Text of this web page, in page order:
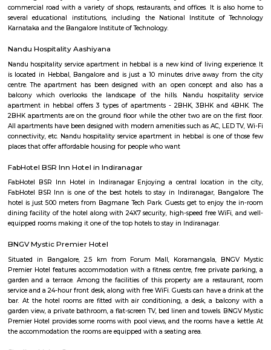
Transformation: Today, Halasuru seamlessly blends its heritage with a
Trendy cafes, chic boutiques, and art galleries share space with
bustling markets, creating a dynamic and diverse environment. A
eateries, from traditional South Indian vegetarian fare to trendy fusion
and international cuisines. The Ulsoor Lake Market is a must-visit for
spices, and local delicacies.Image of Ulsoor Lake Market,
window Artistic Enclaves: Halasuru is a haven for art lovers. Several
showcase the works of local and national artists, while street art adorns
adding a touch of vibrancy to the neighborhood. Natural Respite:
buzz, Halasuru offers a haven of tranquility in the form of the Ulsoor
leisurely stroll around the lake, rent a paddleboat, or simply relax and
serene atmosphere.Image of Ulsoor Lake, BangaloreOpens in a new
the Surface: Festivals and Events: Halasuru comes alive during various
vibrant colors, traditional music, and joyous celebrations that paint the
festive spirit. Local Life: Engage with the friendly residents of
neighborhood shops, and experience the warm hospitality that
for. You'll discover a genuine slice of local life and gain a deeper
Indiranagar
Indiranagar also known as Indra nagar, is a residential area located on
of center city, it is just 4 Km away from city’s hotspot M G Road.
constitutes Hoyashala Nagar, Domlur, New Thippasandra and this
connected by Airport Road and Swamy Vivekanand Road and Old
reach place in and around Bangalore. This place is filled with tinsel